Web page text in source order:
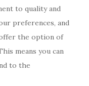
to quality and
preferences, and
the option of
means you can
to the